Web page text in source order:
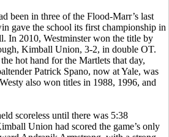
been in three of the Flood-Marr’s last
gave the school its first championship in
In 2010, Westminster won the title by
Kimball Union, 3-2, in double OT.
hot hand for the Martlets that day,
Patrick Spano, now at Yale, was
Westy also won titles in 1988, 1996, and
scoreless until there was 5:38
Union had scored the game’s only